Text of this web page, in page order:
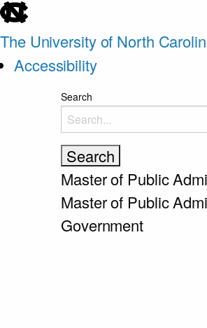
skip
to
the
The University of North
Accessibility
Search
Master of Public
Master of Public
Government